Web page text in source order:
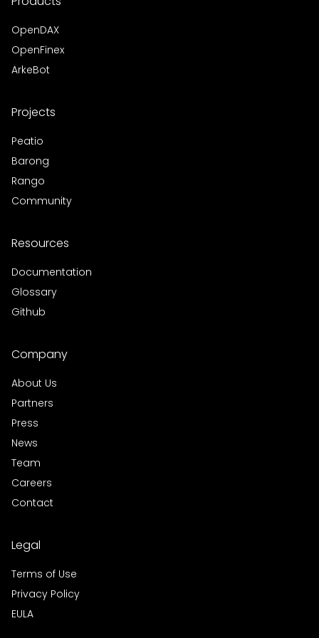
OpenDAX
OpenFinex
ArkeBot
Projects
Peatio
Barong
Rango
Community
Resources
Documentation
Glossary
Github
Company
About Us
Partners
Press
News
Team
Careers
Contact
Legal
Terms of Use
Privacy Policy
EULA